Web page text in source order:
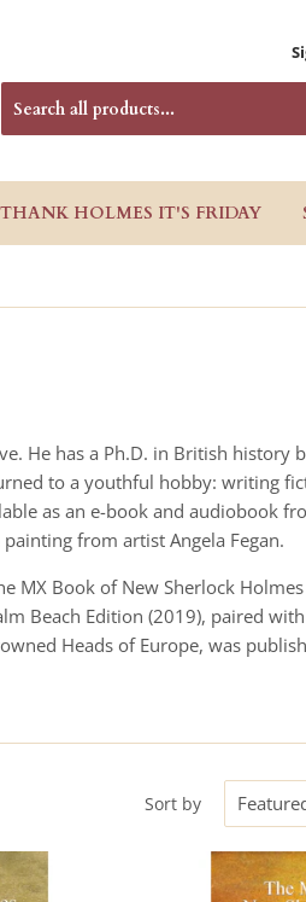
THANK HOLMES IT'S FRIDAY
He has a Ph.D. in British history
to a youthful hobby: writing
as an e-book and audiobook
from artist Angela Fegan.
MX Book of New Sherlock
Beach Edition (2019), paired
Heads of Europe, was
Sort by